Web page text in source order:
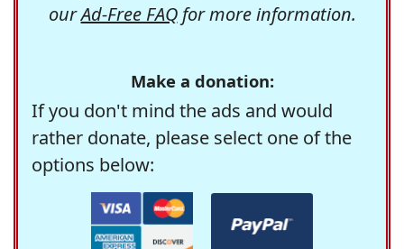
ourAd-Free FAQfor more information.
Make a donation:
If you don't mind the ads and would
rather donate, please select one of the
options below: